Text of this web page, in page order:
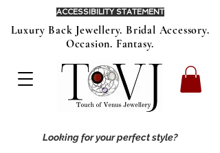
Luxury Back Jewellery. Bridal Accessory.
Occasion. Fantasy.
ACCESSIBILITY STATEMENT
Looking for your perfect style?